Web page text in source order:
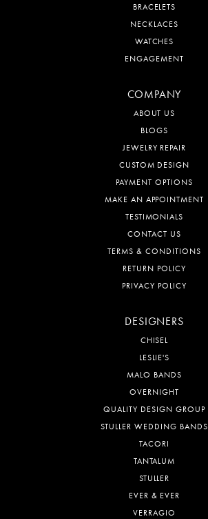
BRACELETS
NECKLACES
WATCHES
ENGAGEMENT
COMPANY
ABOUT US
BLOGS
JEWELRY REPAIR
CUSTOM DESIGN
PAYMENT OPTIONS
MAKE AN APPOINTMENT
TESTIMONIALS
CONTACT US
TERMS & CONDITIONS
RETURN POLICY
PRIVACY POLICY
DESIGNERS
CHISEL
LESLIE'S
MALO BANDS
OVERNIGHT
QUALITY DESIGN GROUP
STULLER WEDDING BANDS
TACORI
TANTALUM
STULLER
EVER & EVER
VERRAGIO